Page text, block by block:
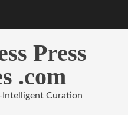
Press
.com
Intelligent Curation